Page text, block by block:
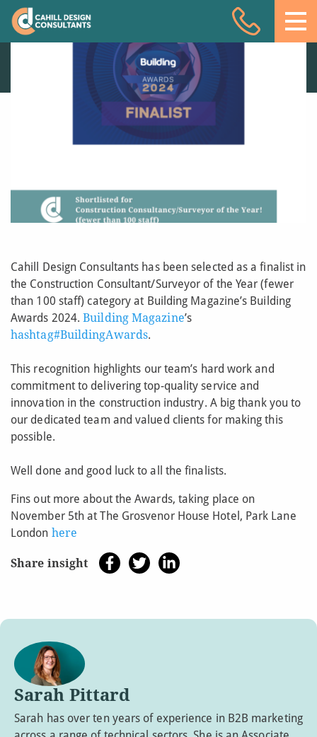
Facade Engineering
Fire Engineering
Building Physics
Meet the team
Insights
CDC named as
Finalist at the
Building Awards 2024
11 JUL 24
Cahill Design Consultants has been selected as a finalist in
the Construction Consultant/Surveyor of the Year (fewer
than 100 staff) category at Building Magazine’s Building
Awards 2024.Building Magazine’s
hashtag#BuildingAwards.
This recognition highlights our team’s hard work and
commitment to delivering top-quality service and
innovation in the construction industry. A big thank you to
our dedicated team and valued clients for making this
possible.
Well done and good luck to all the finalists.
Fins out more about the Awards, taking place on
November 5th at The Grosvenor House Hotel, Park Lane
London here
Share insight
Sarah Pittard
Sarah has over ten years of experience in B2B marketing